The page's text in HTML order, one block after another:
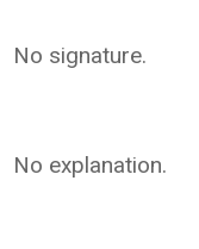
No signature.
No explanation.